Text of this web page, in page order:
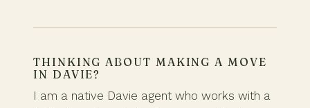
THINKING ABOUT MAKING A MOVE
IN DAVIE?
I am a native Davie agent who works with a